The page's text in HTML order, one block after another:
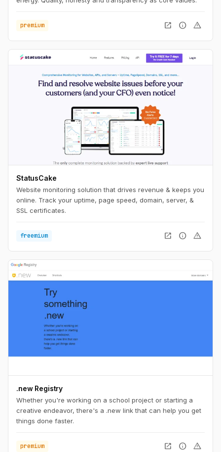
premium open_in_new info warning
StatusCake
Website monitoring solution that drives revenue & keeps you
online. Track your uptime, page speed, domain, server, &
SSL certificates.
freemium open_in_new info warning
.new Registry
Whether you're working on a school project or starting a
creative endeavor, there's a .new link that can help you get
things done faster.
premium open_in_new info warning